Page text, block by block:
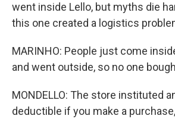
went inside Lello, but myths die
this one created a logistics
MARINHO: People just come
and went outside, so no one
MONDELLO: The store instituted
deductible if you make a